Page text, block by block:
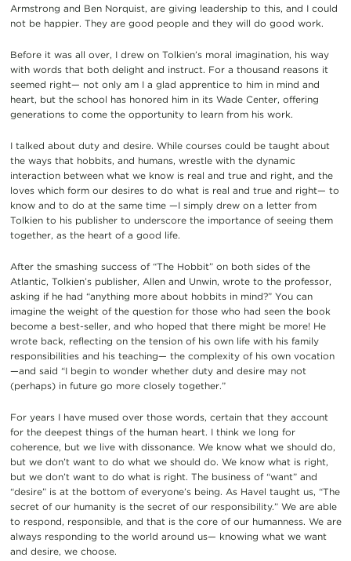
Armstrong and Ben Norquist, are giving leadership to this, and I could
not be happier. They are good people and they will do good work.
Before it was all over, I drew on Tolkien’s moral imagination, his way
with words that both delight and instruct. For a thousand reasons it
seemed right— not only am I a glad apprentice to him in mind and
heart, but the school has honored him in its Wade Center, offering
generations to come the opportunity to learn from his work.
I talked about duty and desire. While courses could be taught about
the ways that hobbits, and humans, wrestle with the dynamic
interaction between what we know is real and true and right, and the
loves which form our desires to do what is real and true and right— to
know and to do at the same time —I simply drew on a letter from
Tolkien to his publisher to underscore the importance of seeing them
together, as the heart of a good life.
After the smashing success of “The Hobbit” on both sides of the
Atlantic, Tolkien’s publisher, Allen and Unwin, wrote to the professor,
asking if he had “anything more about hobbits in mind?” You can
imagine the weight of the question for those who had seen the book
become a best-seller, and who hoped that there might be more! He
wrote back, reflecting on the tension of his own life with his family
responsibilities and his teaching— the complexity of his own vocation
—and said “I begin to wonder whether duty and desire may not
(perhaps) in future go more closely together.”
For years I have mused over those words, certain that they account
for the deepest things of the human heart. I think we long for
coherence, but we live with dissonance. We know what we should do,
but we don’t want to do what we should do. We know what is right,
but we don’t want to do what is right. The business of “want” and
“desire” is at the bottom of everyone’s being. As Havel taught us, “The
secret of our humanity is the secret of our responsibility.” We are able
to respond, responsible, and that is the core of our humanness. We are
always responding to the world around us— knowing what we want
and desire, we choose.